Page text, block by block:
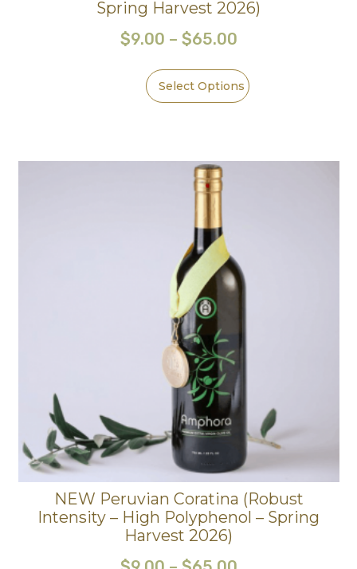
Spring Harvest 2026)
$9.00 – $65.00
Select Options
NEW Peruvian Coratina (Robust
Intensity – High Polyphenol – Spring
Harvest 2026)